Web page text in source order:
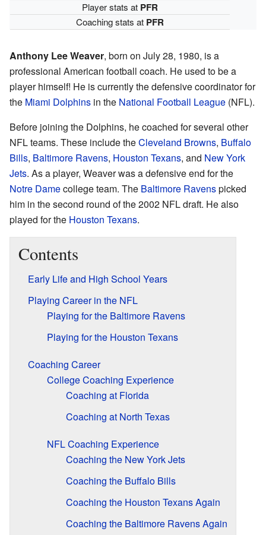
Player stats at PFR
Coaching stats at PFR
Anthony Lee Weaver, born on July 28, 1980, is a
professional American football coach. He used to be a
player himself! He is currently the defensive coordinator for
the Miami Dolphins in the National Football League (NFL).
Before joining the Dolphins, he coached for several other
NFL teams. These include theCleveland Browns, Buffalo
Bills, Baltimore Ravens, Houston Texans, and New York
Jets. As a player, Weaver was a defensive end for the
Notre Damecollege team. The Baltimore Ravenspicked
him in the second round of the 2002 NFL draft. He also
played for the Houston Texans.
Contents
Early Life and High School Years
Playing Career in the NFL
Playing for the Baltimore Ravens
Playing for the Houston Texans
Coaching Career
College Coaching Experience
Coaching at Florida
Coaching at North Texas
NFL Coaching Experience
Coaching the New York Jets
Coaching the Buffalo Bills
Coaching the Houston Texans Again
Coaching the Baltimore Ravens Again